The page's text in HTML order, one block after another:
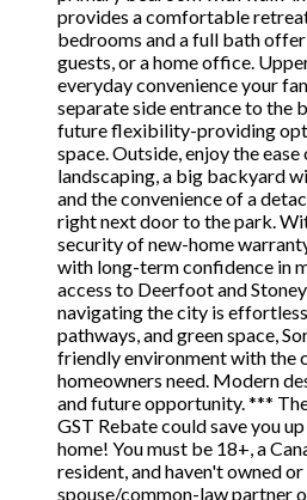
provides a comfortable
bedrooms and a full bath
guests, or a home office.
everyday convenience your
separate side entrance to the
future flexibility-providing
space. Outside, enjoy the
landscaping, a big backyard
and the convenience of a
right next door to the park.
security of new-home
with long-term confidence in
access to Deerfoot and
navigating the city is
pathways, and green space,
friendly environment with the
homeowners need. Modern
and future opportunity. ***
GST Rebate could save you
home! You must be 18+, a
resident, and haven't owned
spouse/common-law partner